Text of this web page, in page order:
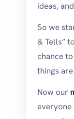
ideas,
So we
& Tells”
chance
things
Now our